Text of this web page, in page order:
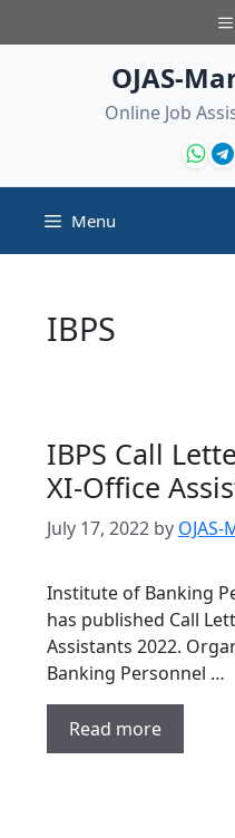
to
OJAS-
Online Job
Menu
IBPS
IBPS Call
XI-Office
July 17, 2022 by OJAS-
Institute of Banking
has published Call
Assistants 2022.
Banking Personnel …
Read more